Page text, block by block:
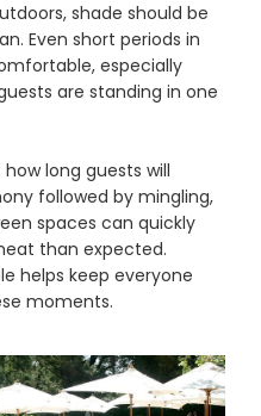
shade should be
Even short periods in
especially
are standing in one
long guests will
followed by mingling,
spaces can quickly
than expected.
helps keep everyone
moments.